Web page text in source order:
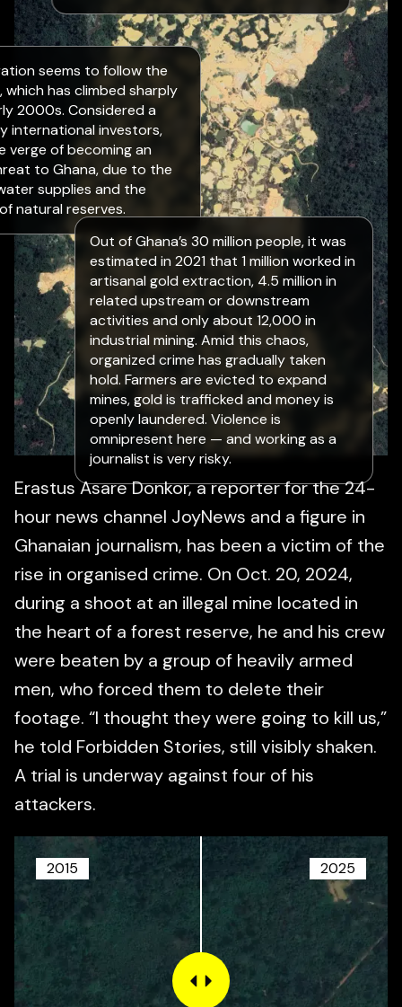
seems to follow the
which has climbed sharply
2000s. Considered a
international investors,
verge of becoming an
to Ghana, due to the
supplies and the
natural reserves.
Out of Ghana’s 30 million people, it was
estimated in 2021 that 1 million worked in
artisanal gold extraction, 4.5 million in
related upstream or downstream
activities and only about 12,000 in
industrial mining. Amid this chaos,
organized crime has gradually taken
hold. Farmers are evicted to expand
mines, gold is trafficked and money is
openly laundered. Violence is
omnipresent here — and working as a
journalist is very risky.
Erastus Asare Donkor, a reporter for the 24-
hour news channel JoyNews and a figure in
Ghanaian journalism, has been a victim of the
rise in organised crime. On Oct. 20, 2024,
during a shoot at an illegal mine located in
the heart of a forest reserve, he and his crew
were beaten by a group of heavily armed
men, who forced them to delete their
footage. “I thought they were going to kill us,”
he told Forbidden Stories, still visibly shaken.
A trial is underway against four of his
attackers.
2015 2025